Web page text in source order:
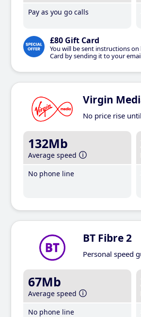
Pay as you go calls
£80 Gift Card
You will be sent instructions
Card by sending it to your
Virgin
No price rise
132Mb
Average speed
No phone line
BT Fibre 2
Personal speed
67Mb
Average speed
No phone line